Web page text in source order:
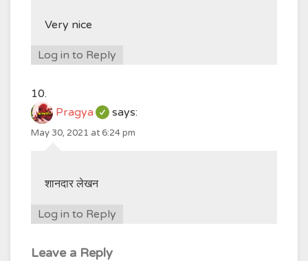
Very nice
Log in to Reply
Pragya says:
May 30, 2021 at 6:24 pm
शानदार लेखन
Log in to Reply
Leave a Reply